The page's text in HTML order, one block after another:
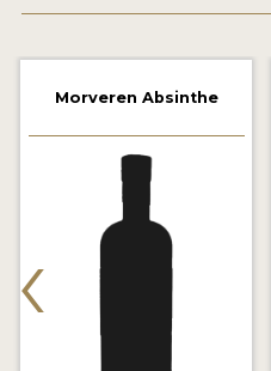
2022 WINNERS
2021 WINNERS
2019 WINNERS
2018 WINNERS
PROMOTE YOUR WIN
Morveren Absinthe
‹